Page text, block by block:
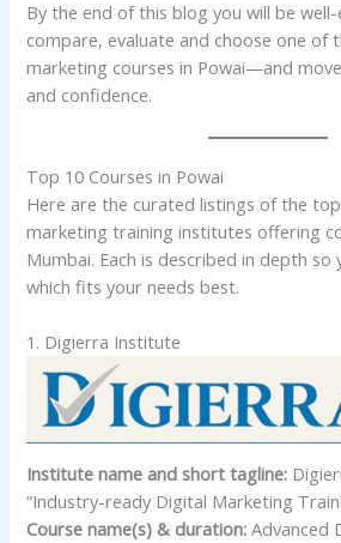
By the end of this blog you will be
compare, evaluate and choose one of
marketing courses in Powai—and
and confidence.
Top 10 Courses in Powai
Here are the curated listings of the
marketing training institutes offering
Mumbai. Each is described in depth so
which fits your needs best.
1. Digierra Institute
Institute name and short tagline:
“Industry-ready Digital Marketing
Course name(s) & duration: Advanced